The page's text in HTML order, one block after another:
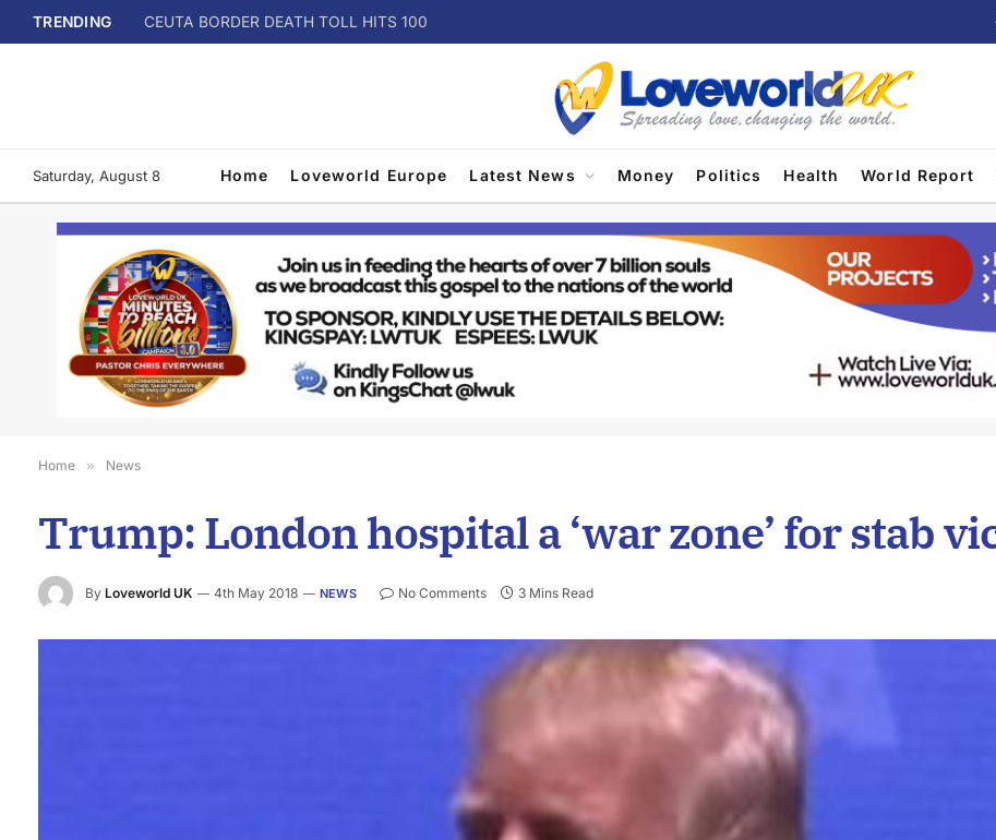
TRENDING CEUTA BORDER DEATH TOLL HITS 100
Saturday, August 8 Home Loveworld Europe Latest News Money Politics Health World Report
Home » News
Trump: London hospital a ‘war zone’ for stab
By Loveworld UK 4th May 2018 NEWS No Comments 3 Mins Read